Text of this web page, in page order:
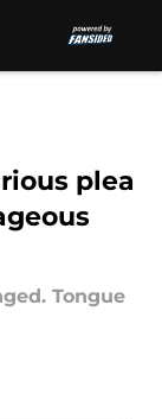
plea
Tongue